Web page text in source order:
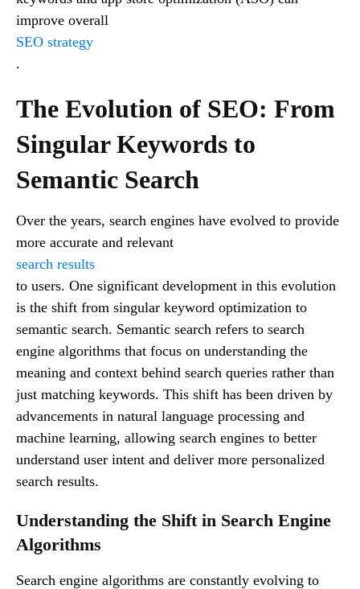
improve overall
SEO strategy
.
The Evolution of SEO: From
Singular Keywords to
Semantic Search
Over the years, search engines have evolved to provide
more accurate and relevant
search results
to users. One significant development in this evolution
is the shift from singular keyword optimization to
semantic search. Semantic search refers to search
engine algorithms that focus on understanding the
meaning and context behind search queries rather than
just matching keywords. This shift has been driven by
advancements in natural language processing and
machine learning, allowing search engines to better
understand user intent and deliver more personalized
search results.
Understanding the Shift in Search Engine
Algorithms
Search engine algorithms are constantly evolving to